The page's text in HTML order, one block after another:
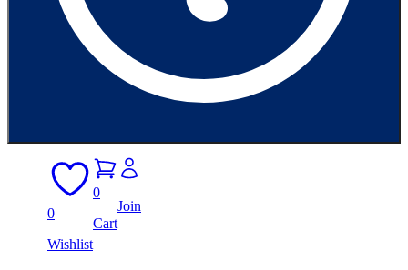
0
Wishlist
0
Cart
Join